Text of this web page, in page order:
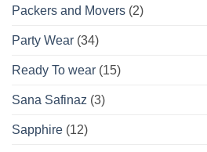
Packers and Movers (2)
Party Wear (34)
Ready To wear (15)
Sana Safinaz (3)
Sapphire (12)